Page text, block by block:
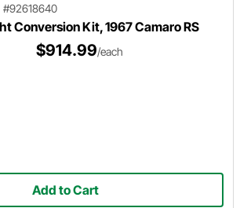
#92618640
Conversion Kit, 1967 Camaro RS
$914.99/each
Add to Cart